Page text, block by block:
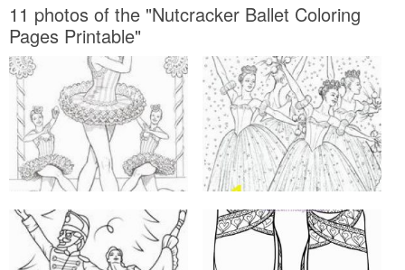
11 photos of the "Nutcracker Ballet Coloring
Pages Printable"